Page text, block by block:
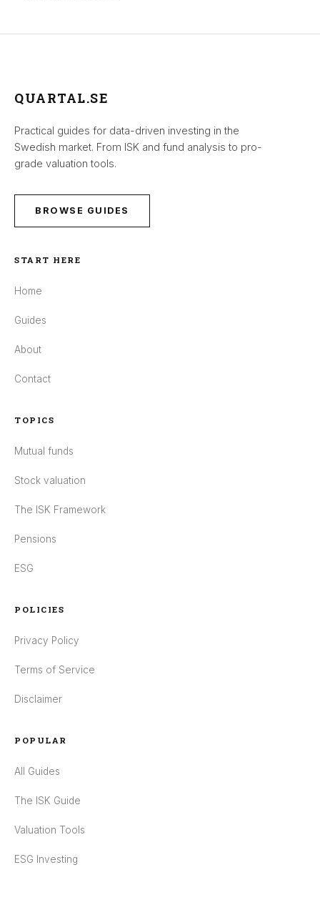
QUARTAL.SE
Practical guides for data-driven investing in the
Swedish market. From ISK and fund analysis to pro-
grade valuation tools.
BROWSE GUIDES
START HERE
Home
Guides
About
Contact
TOPICS
Mutual funds
Stock valuation
The ISK Framework
Pensions
ESG
POLICIES
Privacy Policy
Terms of Service
Disclaimer
POPULAR
All Guides
The ISK Guide
Valuation Tools
ESG Investing